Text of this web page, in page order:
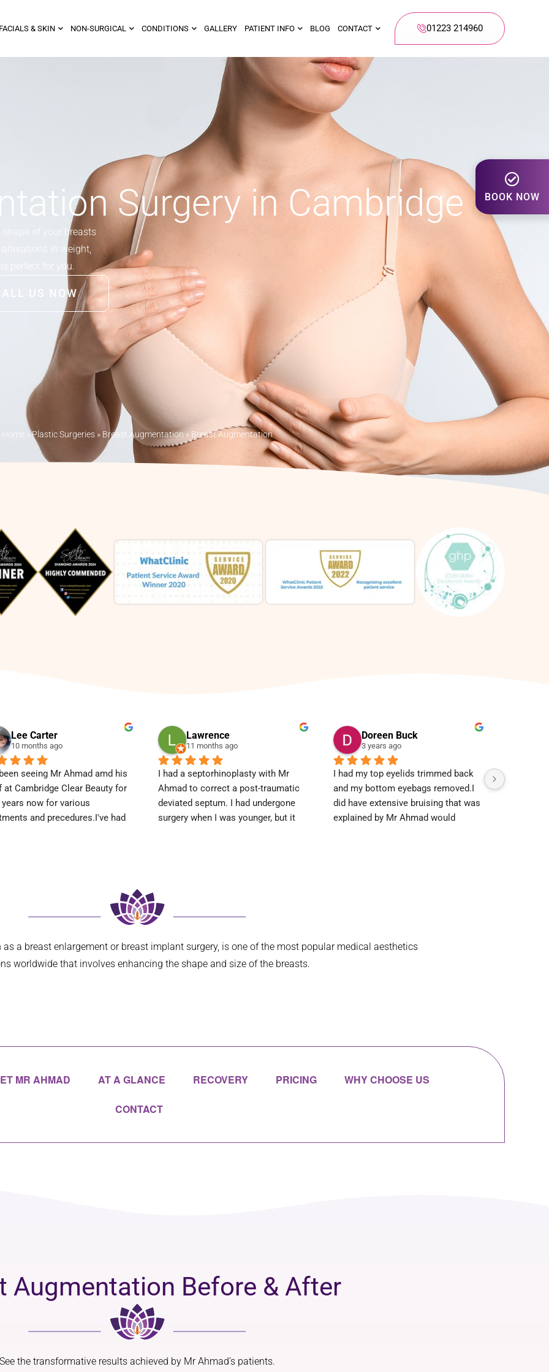
BOOK NOW
FACIALS & SKIN NON-SURGICAL CONDITIONS GALLERY PATIENT INFO BLOG CONTACT 01223 214960
Surgery in Cambridge
shape of your breasts
in weight,
perfect for you.
CALL US NOW
Home »Plastic Surgeries » Breast Augmentation » Breast Augmentation
Lee Carter
10 months ago
seeing Mr Ahmad amd his
at Cambridge Clear Beauty for
now for various
and precedures.I've had
Lawrence
11 months ago
I had a septorhinoplasty with Mr
Ahmad to correct a post-traumatic
deviated septum. I had undergone
surgery when I was younger, but it
Doreen Buck
3 years ago
I had my top eyelids trimmed back
and my bottom eyebags removed.I
did have extensive bruising that was
explained by Mr Ahmad would
a breast enlargement or breast implant surgery, is one of the most popular medical aesthetics
worldwide that involves enhancing the shape and size of the breasts.
MR AHMAD AT A GLANCE RECOVERY PRICING WHY CHOOSE US
CONTACT
Augmentation Before & After
See the transformative results achieved by Mr Ahmad’s patients.